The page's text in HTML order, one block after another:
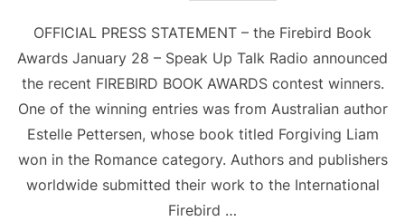
OFFICIAL PRESS STATEMENT – the Firebird Book
Awards January 28 – Speak Up Talk Radio announced
the recent FIREBIRD BOOK AWARDS contest winners.
One of the winning entries was from Australian author
Estelle Pettersen, whose book titled Forgiving Liam
won in the Romance category. Authors and publishers
worldwide submitted their work to the International
Firebird …